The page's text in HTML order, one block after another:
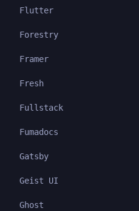
Flutter
Forestry
Framer
Fresh
Fullstack
Fumadocs
Gatsby
Geist UI
Ghost